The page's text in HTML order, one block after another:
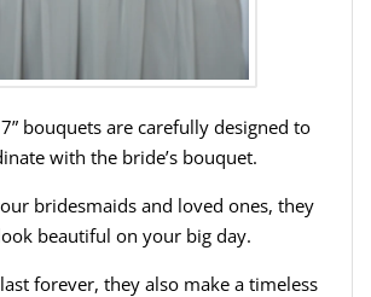
bouquets are carefully designed to
with the bride’s bouquet.
bridesmaids and loved ones, they
beautiful on your big day.
forever, they also make a timeless